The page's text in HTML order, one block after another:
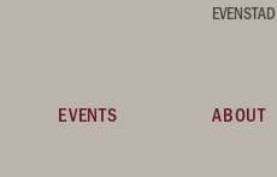
EVENSTAD
EVENTS ABOUT